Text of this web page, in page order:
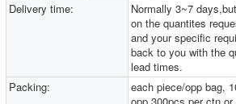
Delivery time:
Normally 3~7
on the quantites
and your specific
back to you with the
lead times.
Packing:
each piece/opp bag,